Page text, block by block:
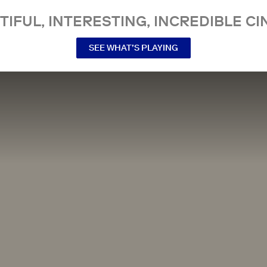
INTERESTING, INCREDIBLE
SEE WHAT’S PLAYING